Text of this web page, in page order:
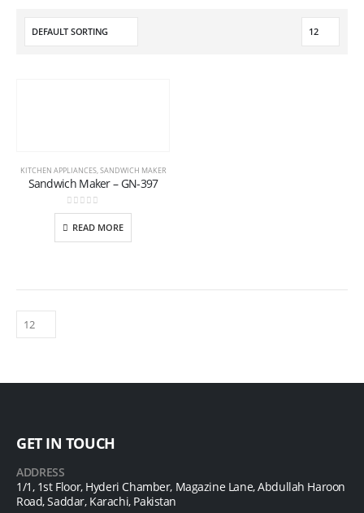
KITCHEN APPLIANCES,SANDWICH MAKER
Sandwich Maker – GN-397
0out of 5
READ MORE
GET IN TOUCH
ADDRESS
1/1, 1st Floor, Hyderi Chamber, Magazine Lane, Abdullah Haroon
Road, Saddar, Karachi, Pakistan